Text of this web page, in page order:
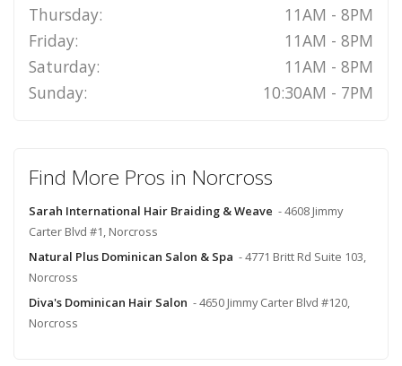
Thursday:
11AM - 8PM
Friday:
11AM - 8PM
Saturday:
11AM - 8PM
Sunday:
10:30AM - 7PM
Find More Pros in Norcross
Sarah International Hair Braiding & Weave - 4608 Jimmy
Carter Blvd #1, Norcross
Natural Plus Dominican Salon & Spa - 4771 Britt Rd Suite 103,
Norcross
Diva's Dominican Hair Salon - 4650 Jimmy Carter Blvd #120,
Norcross